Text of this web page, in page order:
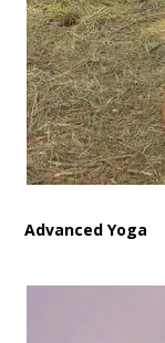
Advanced Yoga